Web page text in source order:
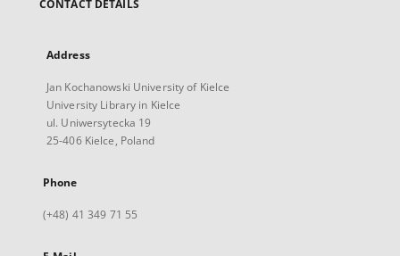
CONTACT DETAILS
Address
Jan Kochanowski University of Kielce
University Library in Kielce
ul. Uniwersytecka 19
25-406 Kielce, Poland
Phone
(+48) 41 349 71 55